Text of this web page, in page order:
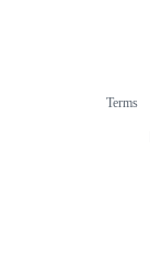
Terms